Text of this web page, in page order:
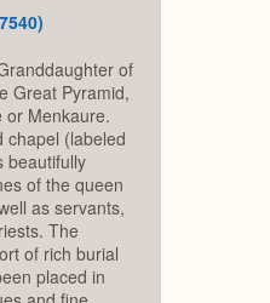
of
Great Pyramid,
or Menkaure.
chapel (labeled
beautifully
of the queen
as servants,
The
of rich burial
placed in